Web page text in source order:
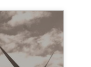
Stefan